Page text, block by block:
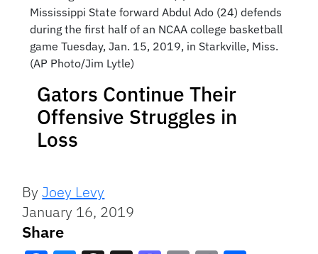
Mississippi State forward Abdul Ado (24) defends
during the first half of an NCAA college basketball
game Tuesday, Jan. 15, 2019, in Starkville, Miss.
(AP Photo/Jim Lytle)
Gators Continue Their
Offensive Struggles in
Loss
ByJoey Levy
January 16, 2019
Share